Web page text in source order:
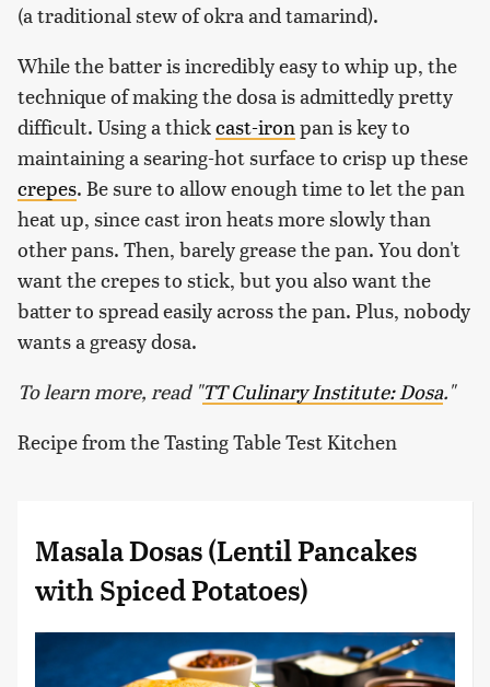
(a traditional stew of okra and tamarind).
While the batter is incredibly easy to whip up, the
technique of making the dosa is admittedly pretty
difficult. Using a thickcast-ironpan is key to
maintaining a searing-hot surface to crisp up these
crepes. Be sure to allow enough time to let the pan
heat up, since cast iron heats more slowly than
other pans. Then, barely grease the pan. You don't
want the crepes to stick, but you also want the
batter to spread easily across the pan. Plus, nobody
wants a greasy dosa.
To learn more, read "TT Culinary Institute: Dosa."
Recipe from the Tasting Table Test Kitchen
Masala Dosas (Lentil Pancakes
with Spiced Potatoes)